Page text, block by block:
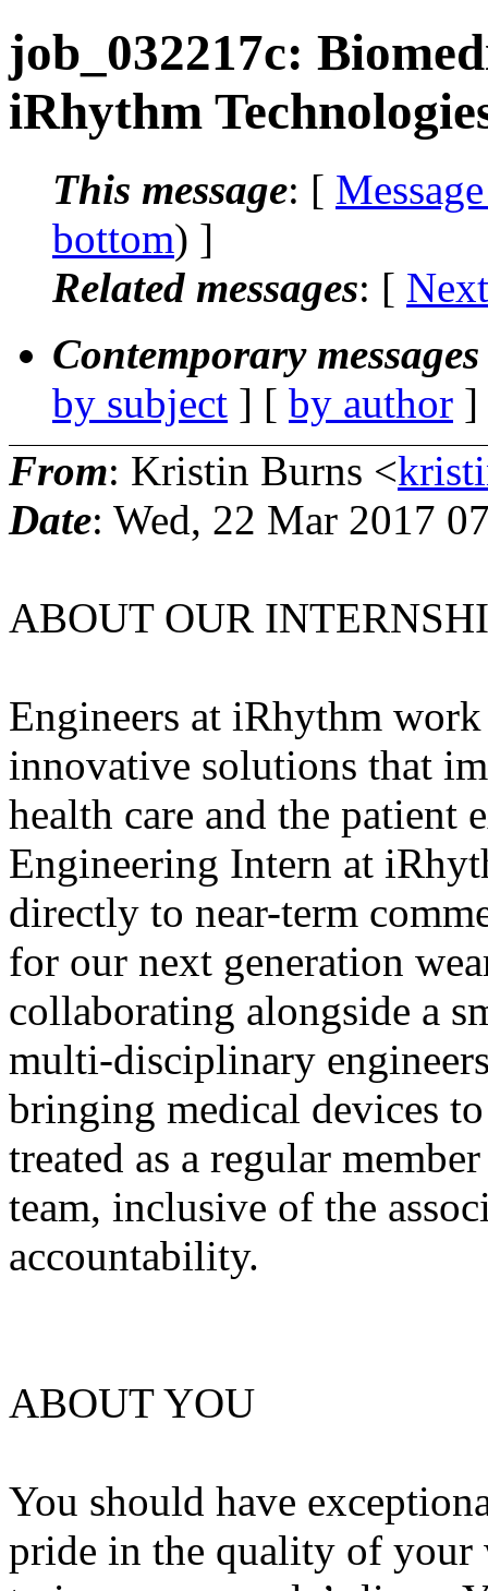
job_032217c:
iRhythm
This message: [
bottom) ]
Related messages: [
Contemporary
by subject ] [ by author
From: Kristin Burns <
Date: Wed, 22 Mar 2017
ABOUT OUR
Engineers at iRhythm
innovative solutions that
health care and the patient
Engineering Intern at
directly to near-term
for our next generation
collaborating alongside a
multi-disciplinary
bringing medical devices
treated as a regular
team, inclusive of the
accountability.
ABOUT YOU
You should have
pride in the quality of your